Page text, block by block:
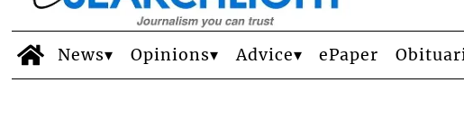
News Opinions Advice ePaper